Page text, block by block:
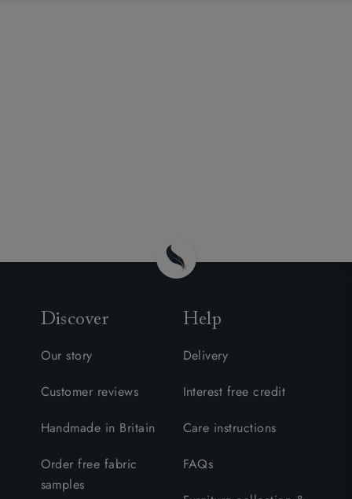
Discover
Our story
Customer reviews
Handmade in Britain
Order free fabric
samples
Help
Delivery
Interest free credit
Care instructions
FAQs